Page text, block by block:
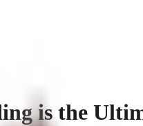
is the